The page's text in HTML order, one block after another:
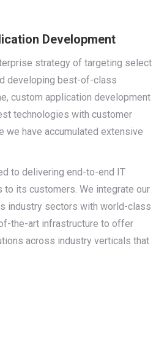
Development
strategy of targeting select
developing best-of-class
custom application development
technologies with customer
we have accumulated extensive
to delivering end-to-end IT
to its customers. We integrate our
industry sectors with world-class
the-art infrastructure to offer
across industry verticals that